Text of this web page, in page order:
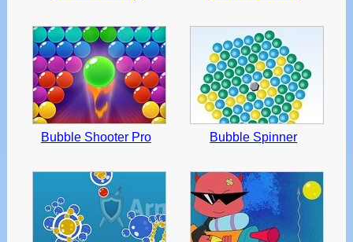
Bubble Shooter Pro Bubble Spinner